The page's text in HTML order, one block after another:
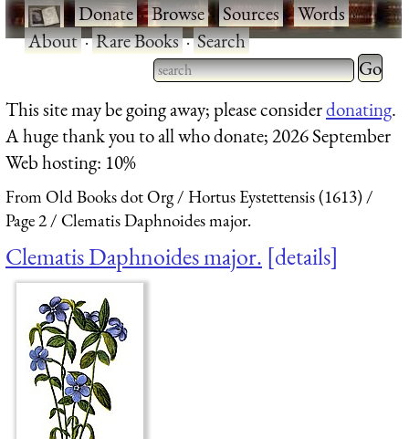
·Donate·Browse·Sources·Words·
About·Rare Books·Search
Type 2 or more characters
for results.
Type 2
for
This site may be going away; please considerdonating.
A huge thank you to all who donate; 2026 September
Web hosting: 10%
From Old Books dot Org
Hortus Eystettensis (1613)
Page 2
Clematis Daphnoides major.
Clematis Daphnoides major. details